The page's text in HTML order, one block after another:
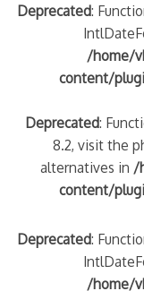
Deprecated:
/home/
content/
Deprecated:
8.2, visit the
alternatives in /
content/
Deprecated:
/home/